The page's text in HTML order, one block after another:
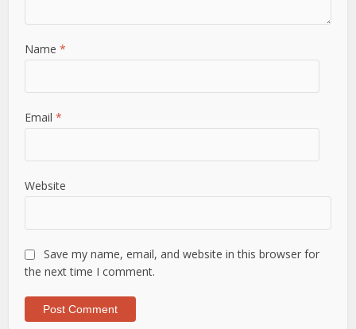
Name*
Email*
Website
Save my name, email, and website in this browser for
the next time I comment.